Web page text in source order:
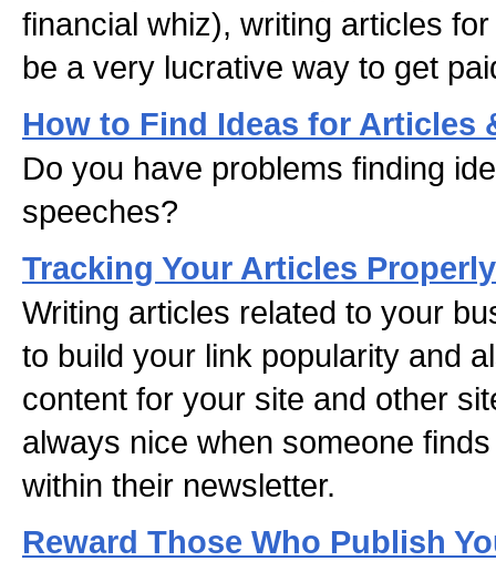
financial whiz), writing articles
be a very lucrative way to get
How to Find Ideas for Articles
Do you have problems finding
speeches?
Tracking Your Articles Properly
Writing articles related to your
to build your link popularity and
content for your site and other
always nice when someone
within their newsletter.
Reward Those Who Publish